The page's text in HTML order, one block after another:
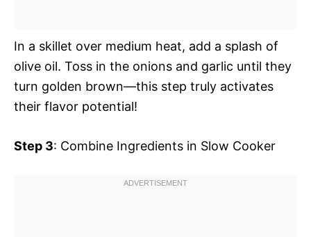
In a skillet over medium heat, add a splash of
olive oil. Toss in the onions and garlic until they
turn golden brown—this step truly activates
their flavor potential!
Step 3: Combine Ingredients in Slow Cooker